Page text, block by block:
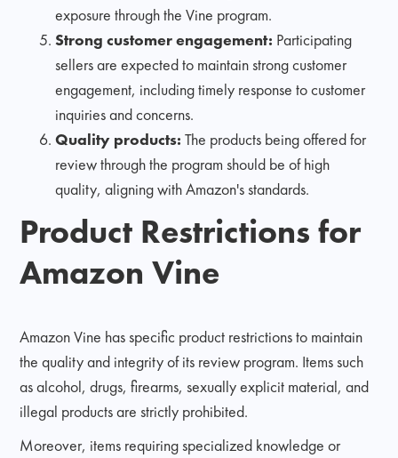
exposure through the Vine program.
Strong customer engagement: Participating
sellers are expected to maintain strong customer
engagement, including timely response to customer
inquiries and concerns.
Quality products:The products being offered for
review through the program should be of high
quality, aligning with Amazon's standards.
Product Restrictions for
Amazon Vine
Amazon Vine has specific product restrictions to maintain
the quality and integrity of its review program. Items such
as alcohol, drugs, firearms, sexually explicit material, and
illegal products are strictly prohibited.
Moreover, items requiring specialized knowledge or